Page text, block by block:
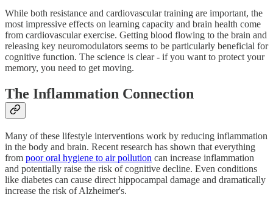
While both resistance and cardiovascular training are important, the
most impressive effects on learning capacity and brain health come
from cardiovascular exercise. Getting blood flowing to the brain and
releasing key neuromodulators seems to be particularly beneficial for
cognitive function. The science is clear - if you want to protect your
memory, you need to get moving.
The Inflammation Connection
Many of these lifestyle interventions work by reducing inflammation
in the body and brain. Recent research has shown that everything
from poor oral hygiene to air pollution can increase inflammation
and potentially raise the risk of cognitive decline. Even conditions
like diabetes can cause direct hippocampal damage and dramatically
increase the risk of Alzheimer's.